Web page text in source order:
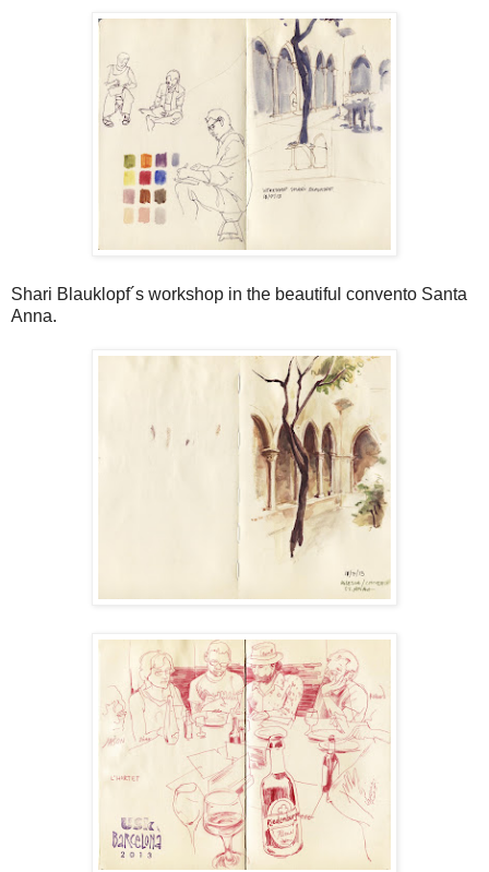
Shari Blauklopf´s workshop in the beautiful convento Santa
Anna.